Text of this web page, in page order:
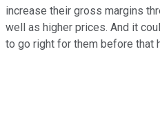
increase their gross margins
well as higher prices. And it
to go right for them before that